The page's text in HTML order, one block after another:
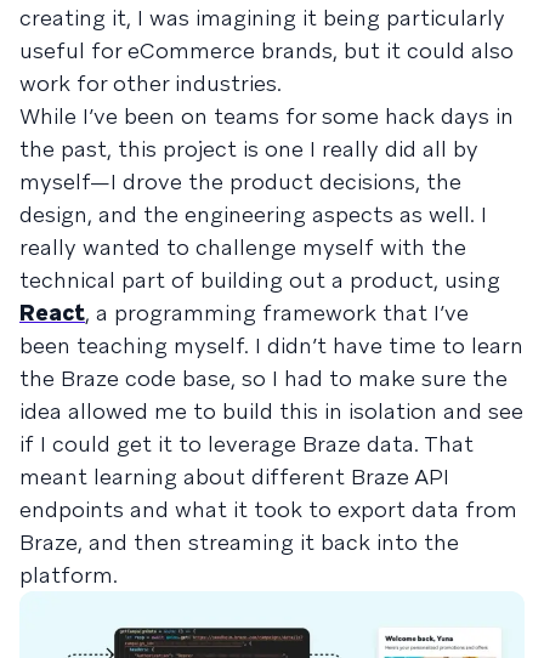
creating it, I was imagining it being particularly
useful for eCommerce brands, but it could also
work for other industries.
While I’ve been on teams for some hack days in
the past, this project is one I really did all by
myself—I drove the product decisions, the
design, and the engineering aspects as well. I
really wanted to challenge myself with the
technical part of building out a product, using
React, a programming framework that I’ve
been teaching myself. I didn’t have time to learn
the Braze code base, so I had to make sure the
idea allowed me to build this in isolation and see
if I could get it to leverage Braze data. That
meant learning about different Braze API
endpoints and what it took to export data from
Braze, and then streaming it back into the
platform.